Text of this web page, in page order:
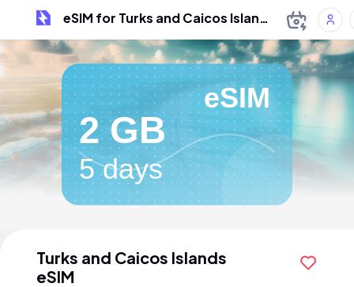
eSIM for Turks and Caicos Islands
eSIM
2 GB
5 days
Turks and Caicos Islands
eSIM